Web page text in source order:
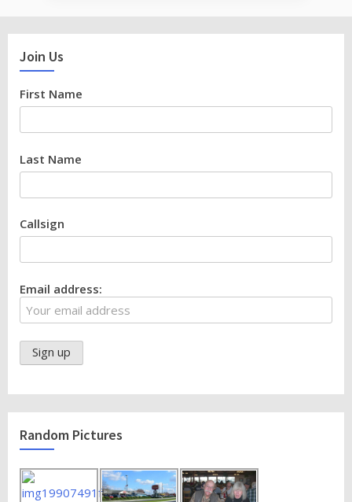
Join Us
First Name
Last Name
Callsign
Email address:
Random Pictures